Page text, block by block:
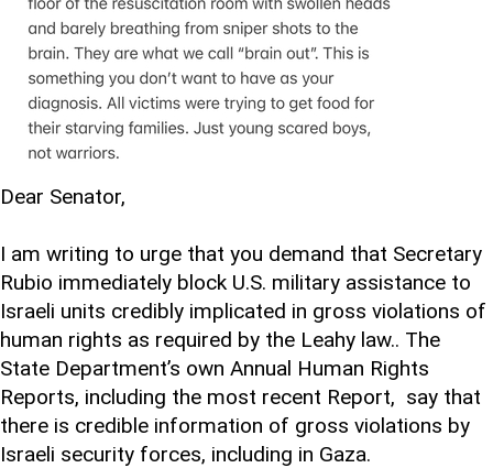
Dear Senator,
I am writing to urge that you demand that Secretary
Rubio immediately block U.S. military assistance to
Israeli units credibly implicated in gross violations of
human rights as required by the Leahy law.. The
State Department’s own Annual Human Rights
Reports, including the most recent Report, say that
there is credible information of gross violations by
Israeli security forces, including in Gaza.